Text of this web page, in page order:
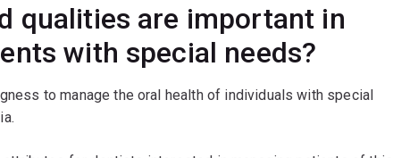
qualities are important in
with special needs?
to manage the oral health of individuals with special